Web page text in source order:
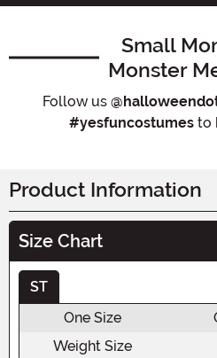
Small
Monster
Follow us
#yesfuncostumes to
Product Information
Size Chart
ST
One Size
Weight Size